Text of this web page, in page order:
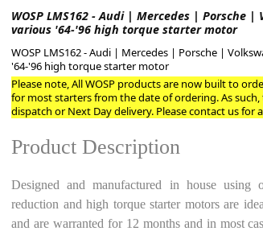
WOSP LMS162 - Audi | Mercedes | Porsche |
various '64-'96 high torque starter motor
WOSP LMS162 - Audi | Mercedes | Porsche |
'64-'96 high torque starter motor
Please note, All WOSP products are now built to
for most starters from the date of ordering. As
dispatch or Next Day delivery. Please contact us for
Product Description
Designed and manufactured in house
reduction and high torque starter motors are
and are warranted for 12 months and in most